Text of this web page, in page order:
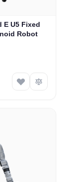
E U5 Fixed
Robot